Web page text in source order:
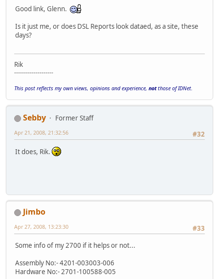
Good link, Glenn.
Is it just me, or does DSL Reports look dataed, as a site, these
days?
Rik
--------------------
This post reflects my own views, opinions and experience, notthose of IDNet.
Sebby
Former Staff
#32
Apr 21, 2008, 21:32:56
It does, Rik.
Jimbo
#33
Apr 27, 2008, 13:23:30
Some info of my 2700 if it helps or not...
Assembly No:- 4201-003003-006
Hardware No:- 2701-100588-005